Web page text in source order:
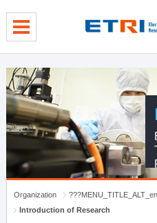
Organization
Introduction of Research